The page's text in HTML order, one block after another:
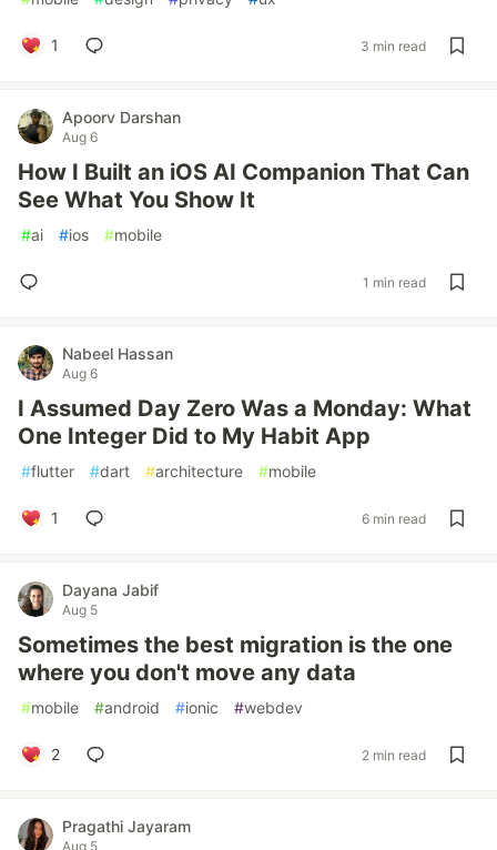
1 3 min read
Apoorv Darshan
Aug 6
How I Built an iOS AI Companion That Can
See What You Show It
#ai #ios #mobile
1 min read
Nabeel Hassan
Aug 6
I Assumed Day Zero Was a Monday: What
One Integer Did to My Habit App
#flutter #dart #architecture #mobile
1 6 min read
Dayana Jabif
Aug 5
Sometimes the best migration is the one
where you don't move any data
#mobile #android #ionic #webdev
2 2 min read
Pragathi Jayaram
Aug 5